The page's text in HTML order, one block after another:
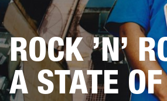
ROCK ’N’
A STATE